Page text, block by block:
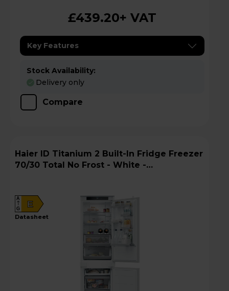
£439.20+ VAT
Key Features
Stock Availability:
Delivery only
Compare
Haier ID Titanium 2 Built-In Fridge Freezer
70/30 Total No Frost - White -
E
A
G
datasheet